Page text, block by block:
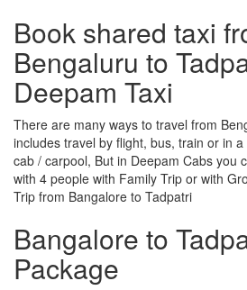
Book shared taxi
Bengaluru to
Deepam Taxi
There are many ways to travel from
includes travel by flight, bus, train or in
cab / carpool, But in Deepam Cabs you
with 4 people with Family Trip or with
Trip from Bangalore to Tadpatri
Bangalore to
Package